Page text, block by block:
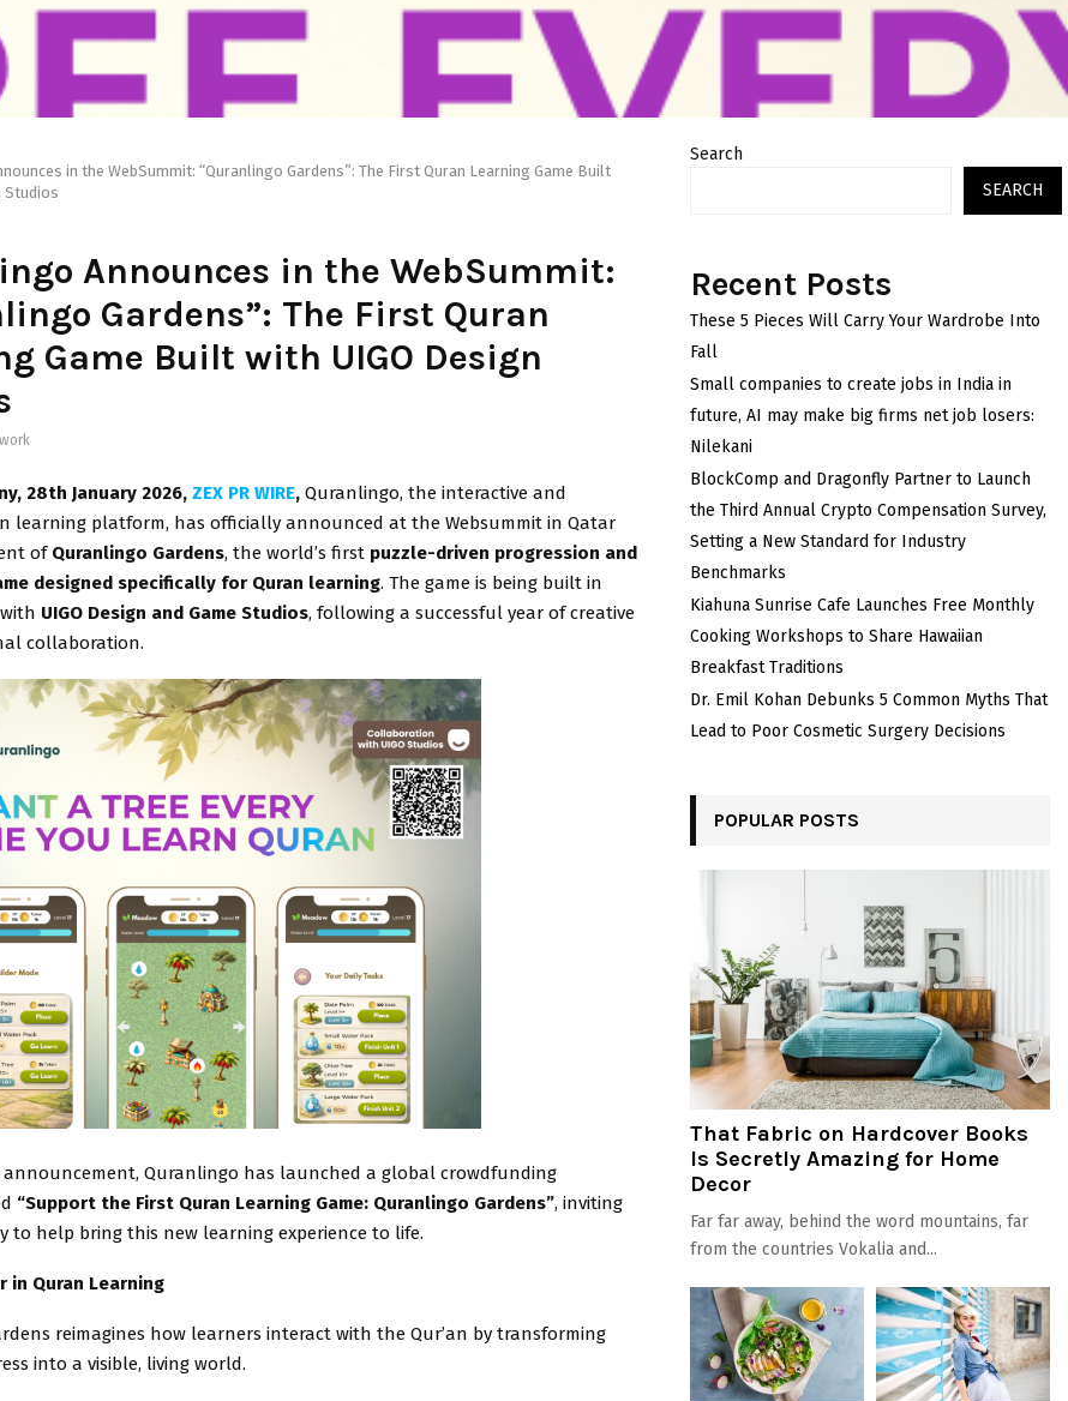
in the WebSummit: “Quranlingo Gardens”: The First Quran Learning Game Built
Studios
Announces in the WebSummit:
Gardens”: The First Quran
Game Built with UIGO Design
28th January 2026, ZEX PR WIRE, Quranlingo, the interactive and
learning platform, has officially announced at the Websummit in Qatar
of Quranlingo Gardens, the world’s first puzzle-driven progression and
designed specifically for Quran learning. The game is being built in
UIGO Design and Game Studios, following a successful year of creative
collaboration.
announcement, Quranlingo has launched a global crowdfunding
“Support the First Quran Learning Game: Quranlingo Gardens”, inviting
to help bring this new learning experience to life.
in Quran Learning
reimagines how learners interact with the Qur’an by transforming
into a visible, living world.
Search
SEARCH
Recent Posts
These 5 Pieces Will Carry Your Wardrobe Into
Fall
Small companies to create jobs in India in
future, AI may make big firms net job losers:
Nilekani
BlockComp and Dragonfly Partner to Launch
the Third Annual Crypto Compensation Survey,
Setting a New Standard for Industry
Benchmarks
Kiahuna Sunrise Cafe Launches Free Monthly
Cooking Workshops to Share Hawaiian
Breakfast Traditions
Dr. Emil Kohan Debunks 5 Common Myths That
Lead to Poor Cosmetic Surgery Decisions
POPULAR POSTS
That Fabric on Hardcover Books
Is Secretly Amazing for Home
Decor
Far far away, behind the word mountains, far
from the countries Vokalia and...